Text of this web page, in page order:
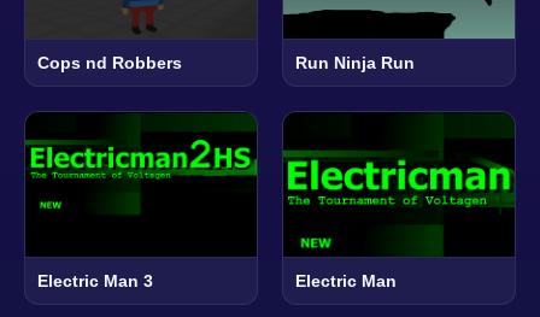
Cops nd Robbers Run Ninja Run
Electric Man 3 Electric Man